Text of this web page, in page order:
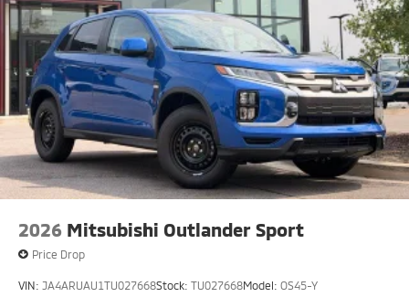
2026 Mitsubishi Outlander Sport
Price Drop
VIN: JA4ARUAU1TU027668Stock: TU027668Model: OS45-Y